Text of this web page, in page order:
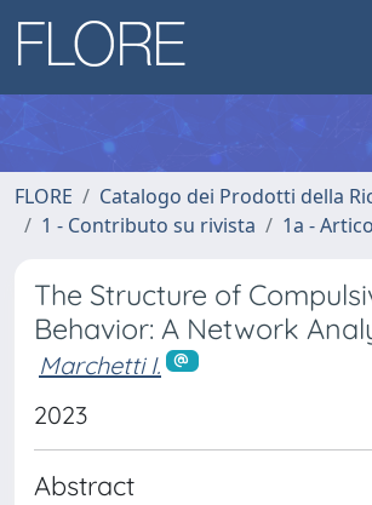
FLORE
Catalogo dei Prodotti della
1 - Contributo su rivista
1a -
The Structure of
Behavior: A Network
Marchetti I.
2023
Abstract